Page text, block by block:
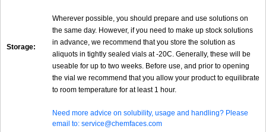
Storage:
Wherever possible, you should prepare and use solutions on
the same day. However, if you need to make up stock solutions
in advance, we recommend that you store the solution as
aliquots in tightly sealed vials at -20C. Generally, these will be
useable for up to two weeks. Before use, and prior to opening
the vial we recommend that you allow your product to equilibrate
to room temperature for at least 1 hour.
Need more advice on solubility, usage and handling? Please
email to: service@chemfaces.com